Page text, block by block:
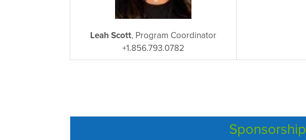
Leah Scott, Program Coordinator
+1.856.793.0782
Sponsorship